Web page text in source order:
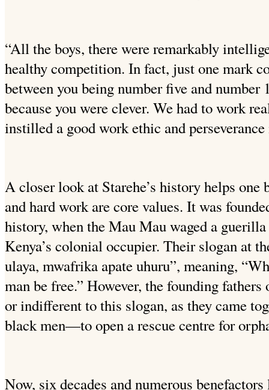
“All the boys, there were remarkably
healthy competition. In fact, just one mark
between you being number five and number
because you were clever. We had to work
instilled a good work ethic and
A closer look at Starehe’s history helps
and hard work are core values. It was
history, when the Mau Mau waged a
Kenya’s colonial occupier. Their slogan at
ulaya, mwafrika apate uhuru”, meaning,
man be free.” However, the founding
or indifferent to this slogan, as they came
black men—to open a rescue centre for
Now, six decades and numerous